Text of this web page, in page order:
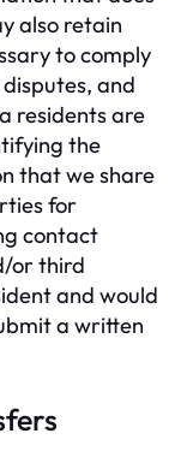
also retain
to comply
and
residents are
the
that we share
for
contact
or third
and would
a written